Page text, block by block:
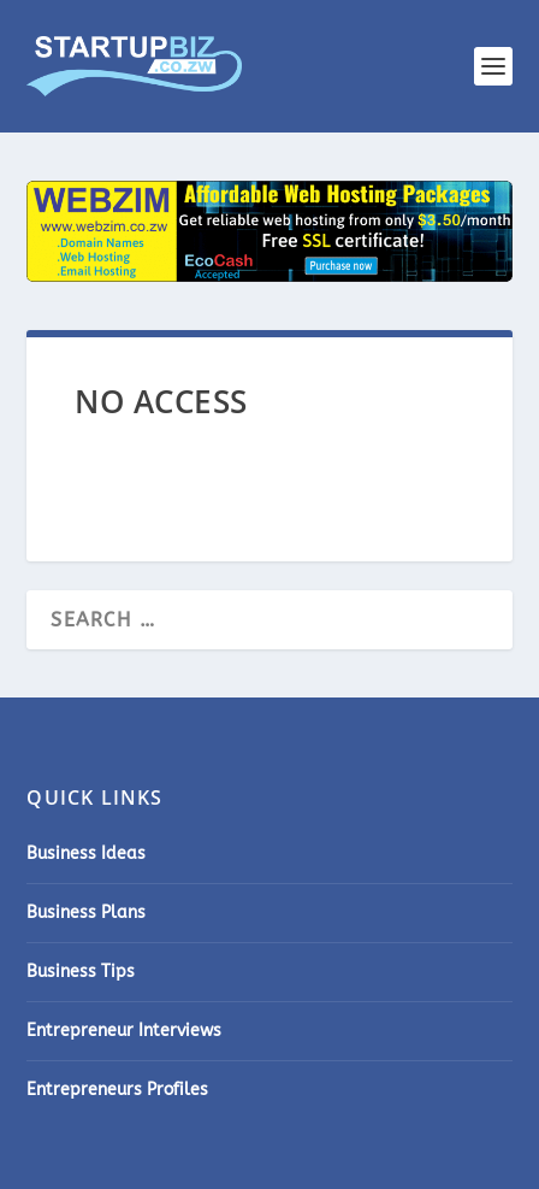
NO ACCESS
QUICK LINKS
Business Ideas
Business Plans
Business Tips
Entrepreneur Interviews
Entrepreneurs Profiles